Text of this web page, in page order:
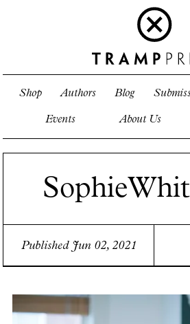
Shop Authors Blog
Events About Us
Published Jun 02, 2021